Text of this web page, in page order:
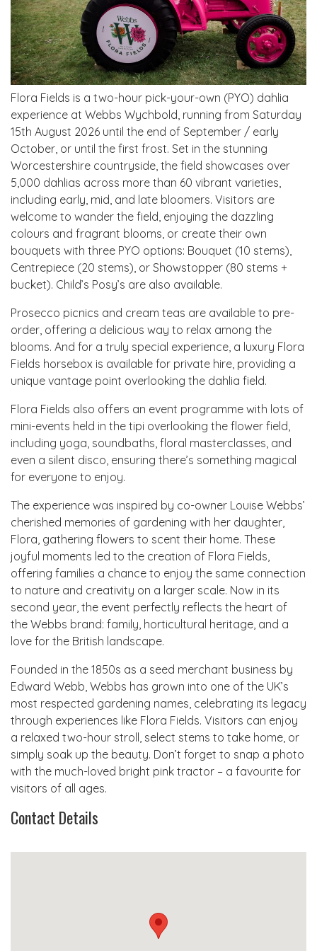
Flora Fields is a two-hour pick-your-own (PYO) dahlia
experience at Webbs Wychbold, running from Saturday
15th August 2026 until the end of September / early
October, or until the first frost. Set in the stunning
Worcestershire countryside, the field showcases over
5,000 dahlias across more than 60 vibrant varieties,
including early, mid, and late bloomers. Visitors are
welcome to wander the field, enjoying the dazzling
colours and fragrant blooms, or create their own
bouquets with three PYO options: Bouquet (10 stems),
Centrepiece (20 stems), or Showstopper (80 stems +
bucket). Child’s Posy’s are also available.
Prosecco picnics and cream teas are available to pre-
order, offering a delicious way to relax among the
blooms. And for a truly special experience, a luxury Flora
Fields horsebox is available for private hire, providing a
unique vantage point overlooking the dahlia field.
Flora Fields also offers an event programme with lots of
mini-events held in the tipi overlooking the flower field,
including yoga, soundbaths, floral masterclasses, and
even a silent disco, ensuring there’s something magical
for everyone to enjoy.
The experience was inspired by co-owner Louise Webbs’
cherished memories of gardening with her daughter,
Flora, gathering flowers to scent their home. These
joyful moments led to the creation of Flora Fields,
offering families a chance to enjoy the same connection
to nature and creativity on a larger scale. Now in its
second year, the event perfectly reflects the heart of
the Webbs brand: family, horticultural heritage, and a
love for the British landscape.
Founded in the 1850s as a seed merchant business by
Edward Webb, Webbs has grown into one of the UK’s
most respected gardening names, celebrating its legacy
through experiences like Flora Fields. Visitors can enjoy
a relaxed two-hour stroll, select stems to take home, or
simply soak up the beauty. Don’t forget to snap a photo
with the much-loved bright pink tractor – a favourite for
visitors of all ages.
Contact Details